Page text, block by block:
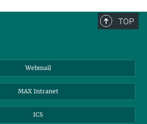
TOP
Webmail
MAX Intranet
ICS